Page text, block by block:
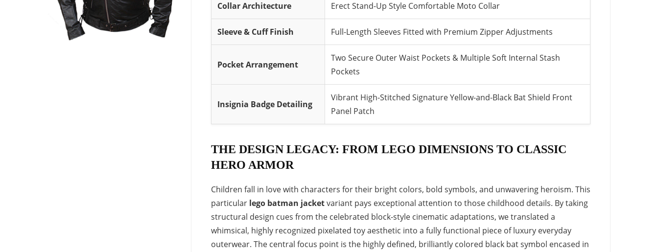
Collar Architecture Erect Stand-Up Style Comfortable Moto Collar
Sleeve & Cuff Finish Full-Length Sleeves Fitted with Premium Zipper Adjustments
Pocket Arrangement
Two Secure Outer Waist Pockets & Multiple Soft Internal Stash
Pockets
Insignia Badge Detailing
Vibrant High-Stitched Signature Yellow-and-Black Bat Shield Front
Panel Patch
THE DESIGN LEGACY: FROM LEGO DIMENSIONS TO CLASSIC
HERO ARMOR
Children fall in love with characters for their bright colors, bold symbols, and unwavering heroism. This
particular lego batman jacketvariant pays exceptional attention to those childhood details. By taking
structural design cues from the celebrated block-style cinematic adaptations, we translated a
whimsical, highly recognized pixelated toy aesthetic into a fully functional piece of luxury everyday
outerwear. The central focus point is the highly defined, brilliantly colored black bat symbol encased in